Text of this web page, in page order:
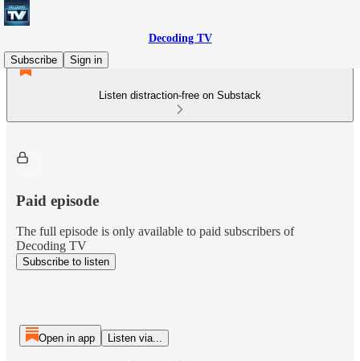
Decoding TV
Subscribe
Sign in
Listen distraction-free on Substack
Paid episode
The full episode is only available to paid subscribers of
Decoding TV
Subscribe to listen
Open in app Listen via...